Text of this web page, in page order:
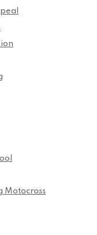
Motocross